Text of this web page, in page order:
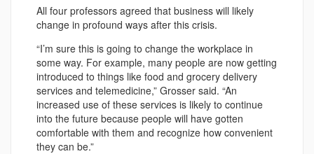
All four professors agreed that business will likely
change in profound ways after this crisis.
“I’m sure this is going to change the workplace in
some way. For example, many people are now getting
introduced to things like food and grocery delivery
services and telemedicine,” Grosser said. “An
increased use of these services is likely to continue
into the future because people will have gotten
comfortable with them and recognize how convenient
they can be.”